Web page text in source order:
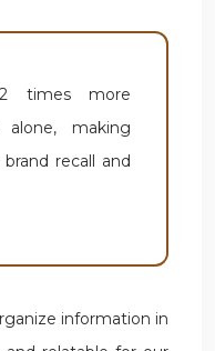
times more
making
recall and
information in